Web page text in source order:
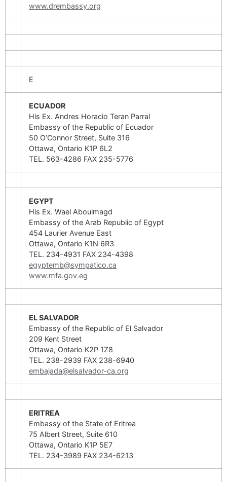
www.drembassy.org
E
ECUADOR
His Ex. Andres Horacio Teran Parral
Embassy of the Republic of Ecuador
50 O’Connor Street, Suite 316
Ottawa, Ontario K1P 6L2
TEL. 563-4286 FAX 235-5776
EGYPT
His Ex. Wael Aboulmagd
Embassy of the Arab Republic of Egypt
454 Laurier Avenue East
Ottawa, Ontario K1N 6R3
TEL. 234-4931 FAX 234-4398
egyptemb@sympatico.ca
www.mfa.gov.eg
EL SALVADOR
Embassy of the Republic of El Salvador
209 Kent Street
Ottawa, Ontario K2P 1Z8
TEL. 238-2939 FAX 238-6940
embajada@elsalvador-ca.org
ERITREA
Embassy of the State of Eritrea
75 Albert Street, Suite 610
Ottawa, Ontario K1P 5E7
TEL. 234-3989 FAX 234-6213